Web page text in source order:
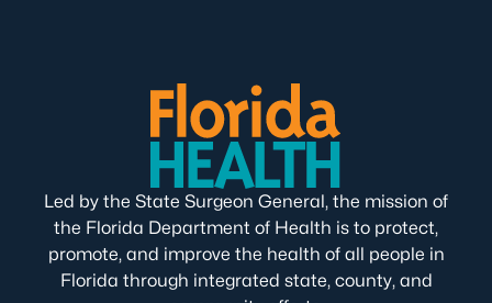
Led by the State Surgeon General, the mission of
the Florida Department of Health is to protect,
promote, and improve the health of all people in
Florida through integrated state, county, and